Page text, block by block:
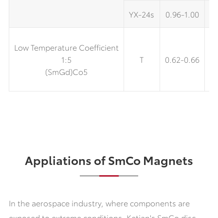
YX-24s 0.96-1.00
Low Temperature Coefficient
1:5
(SmGd)Co5
T 0.62-0.66
Appliations of SmCo Magnets
In the aerospace industry, where components are